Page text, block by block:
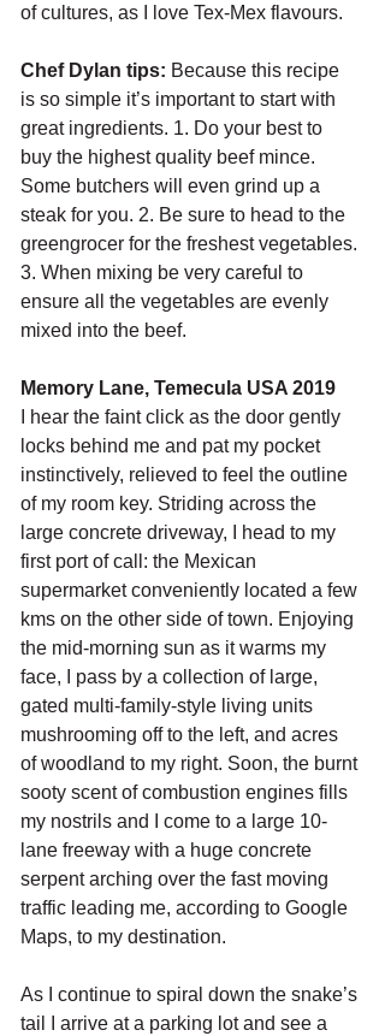
of cultures, as I love Tex-Mex flavours.
Chef Dylan tips: Because this recipe
is so simple it’s important to start with
great ingredients. 1. Do your best to
buy the highest quality beef mince.
Some butchers will even grind up a
steak for you. 2. Be sure to head to the
greengrocer for the freshest vegetables.
3. When mixing be very careful to
ensure all the vegetables are evenly
mixed into the beef.
Memory Lane, Temecula USA 2019
I hear the faint click as the door gently
locks behind me and pat my pocket
instinctively, relieved to feel the outline
of my room key. Striding across the
large concrete driveway, I head to my
first port of call: the Mexican
supermarket conveniently located a few
kms on the other side of town. Enjoying
the mid-morning sun as it warms my
face, I pass by a collection of large,
gated multi-family-style living units
mushrooming off to the left, and acres
of woodland to my right. Soon, the burnt
sooty scent of combustion engines fills
my nostrils and I come to a large 10-
lane freeway with a huge concrete
serpent arching over the fast moving
traffic leading me, according to Google
Maps, to my destination.
As I continue to spiral down the snake’s
tail I arrive at a parking lot and see a